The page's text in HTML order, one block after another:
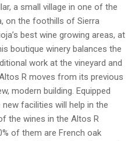
a small village in one of the
on the foothills of Sierra
best wine growing areas, at
boutique winery balances the
work at the vineyard and
R moves from its previous
modern building. Equipped
facilities will help in the
the wines in the Altos R
of them are French oak